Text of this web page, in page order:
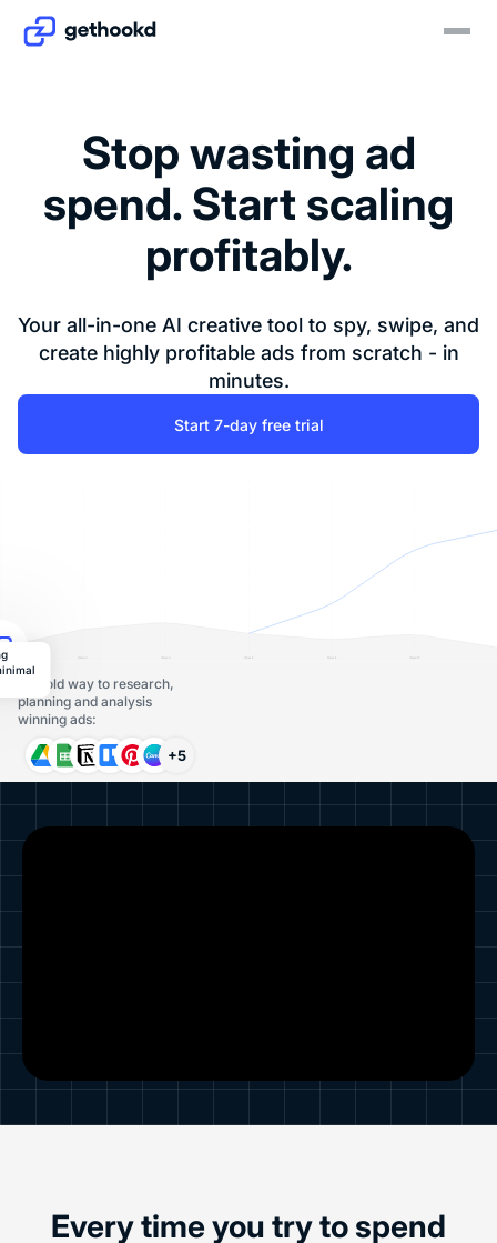
Stop wasting ad
spend. Start scaling
profitably.
Your all-in-one AI creative tool to spy, swipe, and
create highly profitable ads from scratch - in
minutes.
Start 7-day free trial
The old way to research,
planning and analysis
winning ads:
+5
Every time you try to spend